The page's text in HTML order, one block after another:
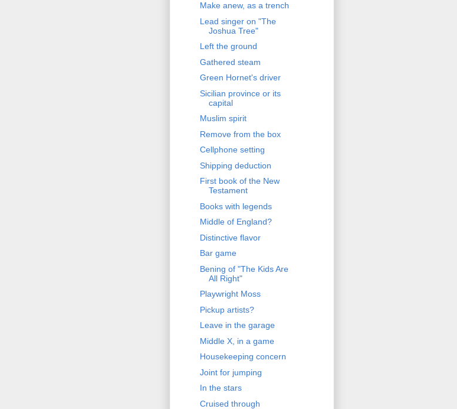
Make anew, as a trench
Lead singer on "The
Joshua Tree"
Left the ground
Gathered steam
Green Hornet's driver
Sicilian province or its
capital
Muslim spirit
Remove from the box
Cellphone setting
Shipping deduction
First book of the New
Testament
Books with legends
Middle of England?
Distinctive flavor
Bar game
Bening of "The Kids Are
All Right"
Playwright Moss
Pickup artists?
Leave in the garage
Middle X, in a game
Housekeeping concern
Joint for jumping
In the stars
Cruised through